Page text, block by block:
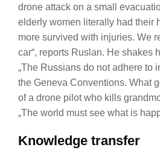
drone attack on a small
elderly women literally had their
more survived with injuries. We
car“, reports Ruslan. He shakes
„The Russians do not adhere to
the Geneva Conventions. What
of a drone pilot who kills
„The world must see what is
Knowledge transfer